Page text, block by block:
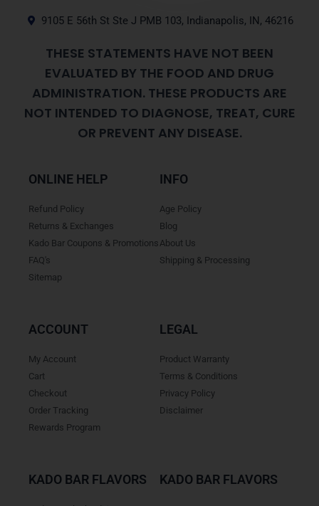
9105 E 56th St Ste J PMB 103, Indianapolis, IN, 46216
THESE STATEMENTS HAVE NOT BEEN
EVALUATED BY THE FOOD AND DRUG
ADMINISTRATION. THESE PRODUCTS ARE
NOT INTENDED TO DIAGNOSE, TREAT, CURE
OR PREVENT ANY DISEASE.
ONLINE HELP
Refund Policy
Returns & Exchanges
Kado Bar Coupons & Promotions
FAQ's
Sitemap
INFO
Age Policy
Blog
About Us
Shipping & Processing
ACCOUNT
My Account
Cart
Checkout
Order Tracking
Rewards Program
LEGAL
Product Warranty
Terms & Conditions
Privacy Policy
Disclaimer
KADO BAR FLAVORS KADO BAR FLAVORS